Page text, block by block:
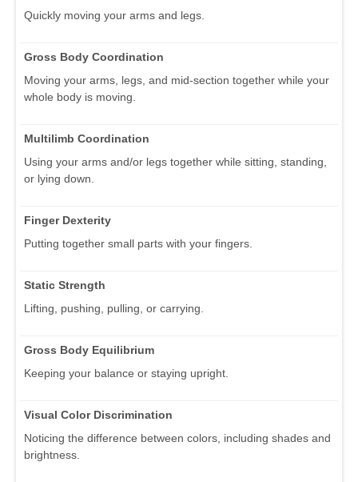
Quickly moving your arms and legs.
Gross Body Coordination
Moving your arms, legs, and mid-section together while your
whole body is moving.
Multilimb Coordination
Using your arms and/or legs together while sitting, standing,
or lying down.
Finger Dexterity
Putting together small parts with your fingers.
Static Strength
Lifting, pushing, pulling, or carrying.
Gross Body Equilibrium
Keeping your balance or staying upright.
Visual Color Discrimination
Noticing the difference between colors, including shades and
brightness.